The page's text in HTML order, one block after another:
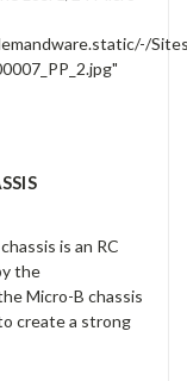
is an RC
the
Micro-B chassis
create a strong